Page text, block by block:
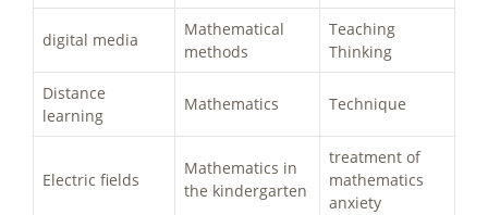
digital media
Mathematical
methods
Teaching
Thinking
Distance
learning
Mathematics Technique
Electric fields
Mathematics in
the kindergarten
treatment of
mathematics
anxiety